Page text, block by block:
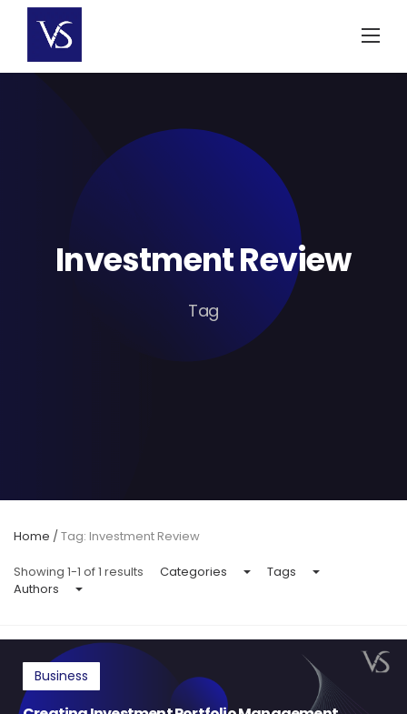
content
Investment Review
Tag
Home /Tag: Investment Review
Showing 1-1 of 1 results Categories
Tags
Authors
Business